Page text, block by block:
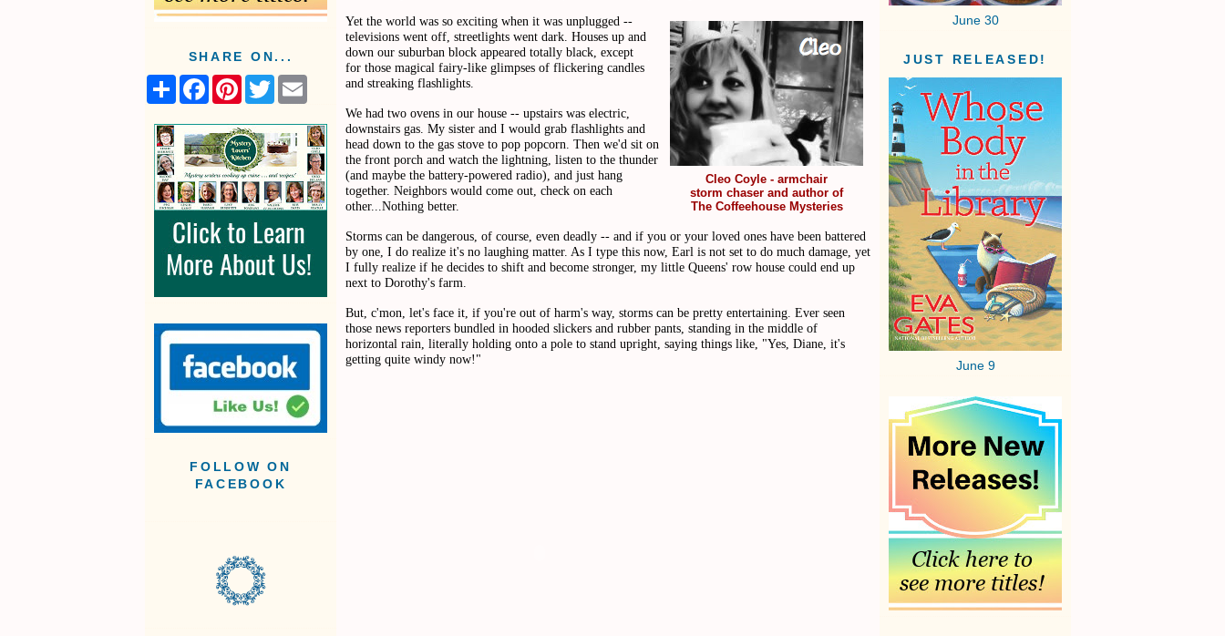
SHARE ON...
S
r
F
e
b
o
o
k
P
t
e
r
e
s
t
T
w
t
t
e
r
i
l
FOLLOW ON
FACEBOOK
Cleo Coyle - armchair
storm chaser and author of
The Coffeehouse Mysteries
Yet the world was so exciting when it was unplugged --
televisions went off, streetlights went dark. Houses up and
down our suburban block appeared totally black, except
for those magical fairy-like glimpses of flickering candles
and streaking flashlights.
We had two ovens in our house -- upstairs was electric,
downstairs gas. My sister and I would grab flashlights and
head down to the gas stove to pop popcorn. Then we'd sit on
the front porch and watch the lightning, listen to the thunder
(and maybe the battery-powered radio), and just hang
together. Neighbors would come out, check on each
other...Nothing better.
Storms can be dangerous, of course, even deadly -- and if you or your loved ones have been battered
by one, I do realize it's no laughing matter. As I type this now, Earl is not set to do much damage, yet
I fully realize if he decides to shift and become stronger, my little Queens' row house could end up
next to Dorothy's farm.
But, c'mon, let's face it, if you're out of harm's way, storms can be pretty entertaining. Ever seen
those news reporters bundled in hooded slickers and rubber pants, standing in the middle of
horizontal rain, literally holding onto a pole to stand upright, saying things like, "Yes, Diane, it's
getting quite windy now!"
June 30
JUST RELEASED!
June 9